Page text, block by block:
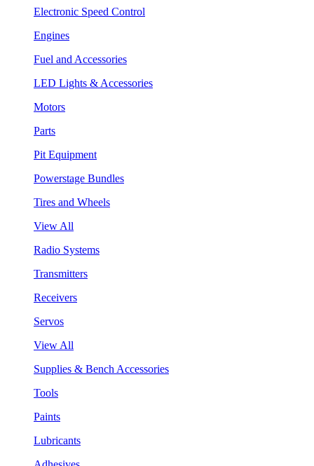
Electronic Speed Control
Engines
Fuel and Accessories
LED Lights & Accessories
Motors
Parts
Pit Equipment
Powerstage Bundles
Tires and Wheels
View All
Radio Systems
Transmitters
Receivers
Servos
View All
Supplies & Bench Accessories
Tools
Paints
Lubricants